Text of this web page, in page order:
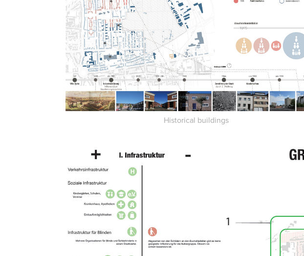
Historical buildings